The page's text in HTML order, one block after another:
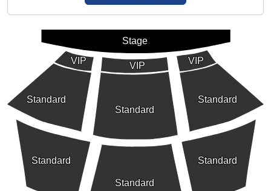
Stage
VIP
VIP VIP
Standard
Standard Standard
Standard
Standard
Standard